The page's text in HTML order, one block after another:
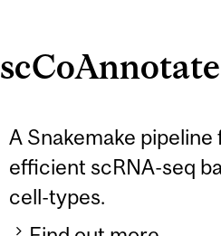
scCoAnnotate
A Snakemake pipeline
efficient scRNA-seq
cell-types.